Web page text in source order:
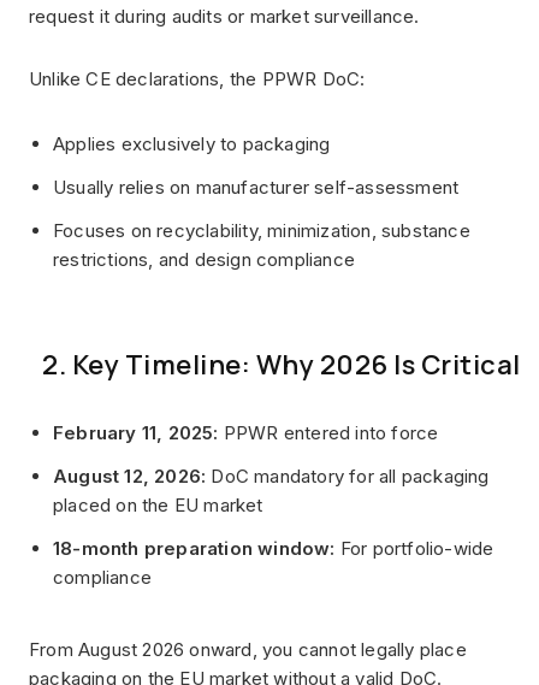
request it during audits or market surveillance.
Unlike CE declarations, the PPWR DoC:
Applies exclusively to packaging
Usually relies on manufacturer self-assessment
Focuses on recyclability, minimization, substance
restrictions, and design compliance
2. Key Timeline: Why 2026 Is Critical
February 11, 2025: PPWR entered into force
August 12, 2026: DoC mandatory for all packaging
placed on the EU market
18-month preparation window: For portfolio-wide
compliance
From August 2026 onward, you cannot legally place
packaging on the EU market without a valid DoC.